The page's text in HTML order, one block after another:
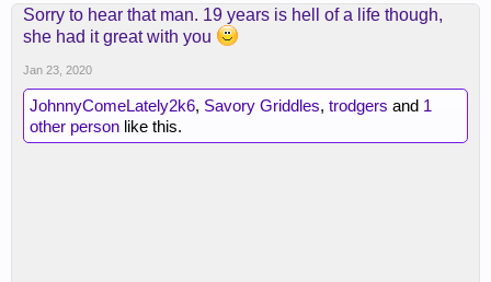
Sorry to hear that man. 19 years is hell of a life though,
she had it great with you
Jan 23, 2020
JohnnyComeLately2k6, Savory Griddles, trodgers and 1
other person like this.